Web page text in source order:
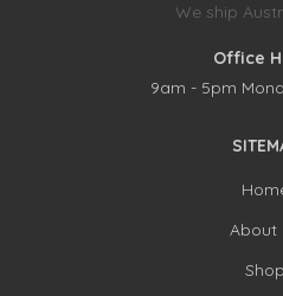
We ship
Office
9am - 5pm
About
Shop